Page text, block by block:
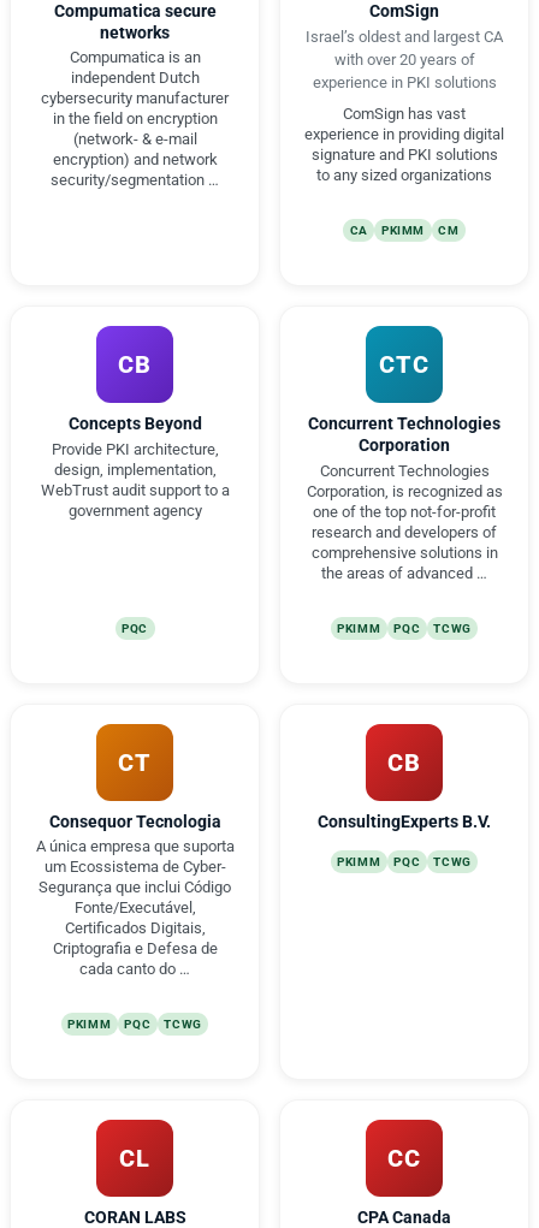
Compumatica secure
networks
Compumatica is an
independent Dutch
cybersecurity manufacturer
in the field on encryption
(network- & e-mail
encryption) and network
security/segmentation …
ComSign
Israel’s oldest and largest CA
with over 20 years of
experience in PKI solutions
ComSign has vast
experience in providing digital
signature and PKI solutions
to any sized organizations
CA PKIMM CM
CB
Concepts Beyond
Provide PKI architecture,
design, implementation,
WebTrust audit support to a
government agency
PQC
CTC
Concurrent Technologies
Corporation
Concurrent Technologies
Corporation, is recognized as
one of the top not-for-profit
research and developers of
comprehensive solutions in
the areas of advanced …
PKIMM PQC TCWG
CT
Consequor Tecnologia
A única empresa que suporta
um Ecossistema de Cyber-
Segurança que inclui Código
Fonte/Executável,
Certificados Digitais,
Criptografia e Defesa de
cada canto do …
PKIMM PQC TCWG
CB
ConsultingExperts B.V.
PKIMM PQC TCWG
CL
CORAN LABS
CC
CPA Canada